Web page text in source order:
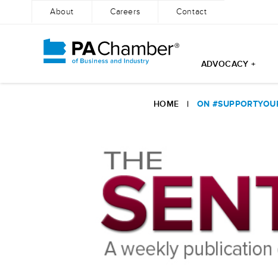
About Careers Contact
ADVOCACY +
HOME | ON